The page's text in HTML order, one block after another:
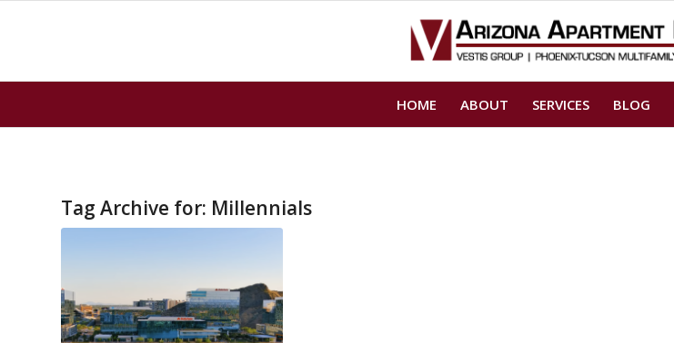
HOME ABOUT SERVICES BLOG
Tag Archive for: Millennials